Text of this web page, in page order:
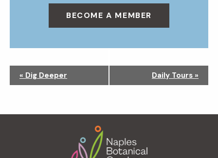
BECOME A MEMBER
g
« Dig Deeper Daily Tours »